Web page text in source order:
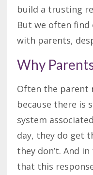
build a trusting
But we often
with parents,
Why
Often the parent
because there is
system
day, they do get
they don’t. And
that this